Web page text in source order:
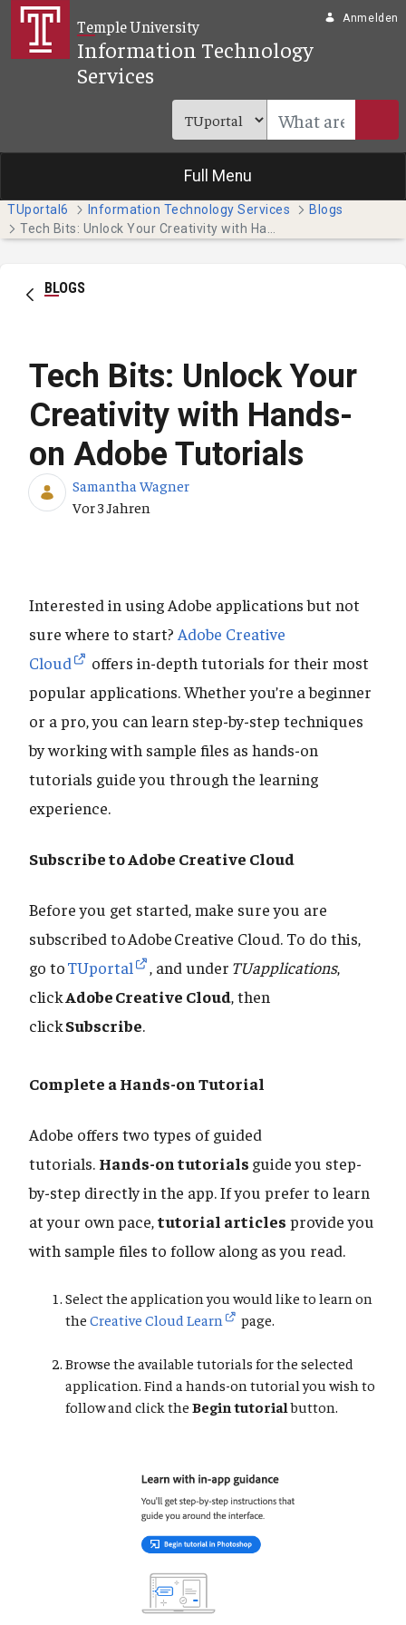
Zum Hauptinhalt springen
Temple University
Information Technology
Services
Anmelden
Full Menu
TUportal6 Information Technology Services
Blogs
BLOGS
Tech Bits: Unlock Your
Creativity with Hands-
on Adobe Tutorials
Samantha Wagner
Publikationsdatum
Vor 3 Jahren
Interested in using Adobe applications but not
sure where to start? Adobe Creative
Cloud
offers in-depth tutorials for their most
popular applications. Whether you’re a beginner
or a pro, you can learn step-by-step techniques
by working with sample files as hands-on
tutorials guide you through the learning
experience.
Subscribe to Adobe Creative Cloud
Before you get started, make sure you are
subscribed to Adobe Creative Cloud. To do this,
go toTUportal , and under TUapplications,
clickAdobe Creative Cloud, then
clickSubscribe.
Complete a Hands-on Tutorial
Adobe offers two types of guided
tutorials. Hands-on tutorials guide you step-
by-step directly in the app. If you prefer to learn
at your own pace,tutorial articles provide you
with sample files to follow along as you read.
Select the application you would like to learn on
the Creative Cloud Learn page.
Browse the available tutorials for the selected
application. Find a hands-on tutorial you wish to
follow and click the Begin tutorialbutton.